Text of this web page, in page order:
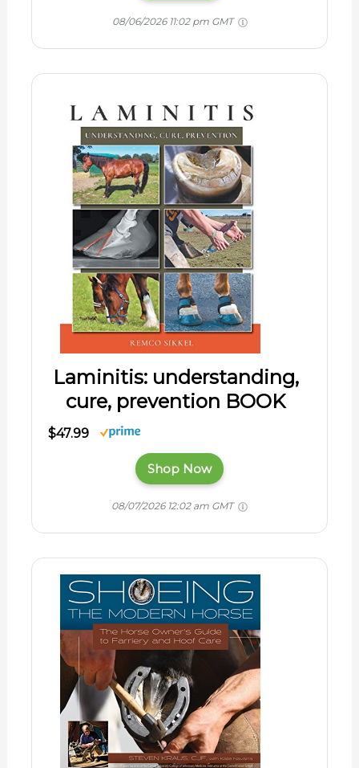
08/06/2026 11:02 pm GMT
Laminitis: understanding,
cure, prevention BOOK
$47.99
Shop Now
08/07/2026 12:02 am GMT